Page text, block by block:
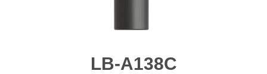
LB-A138C